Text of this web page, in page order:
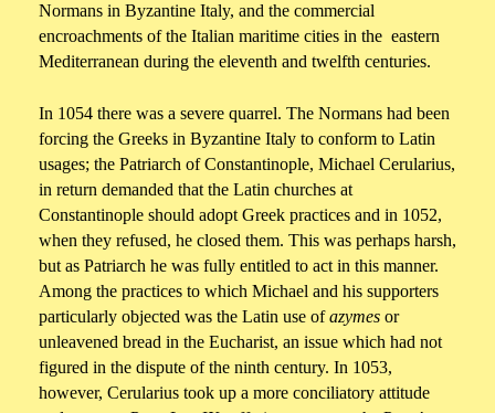
Normans in Byzantine Italy, and the commercial
encroachments of the Italian maritime cities in the eastern
Mediterranean during the eleventh and twelfth centuries.
In 1054 there was a severe quarrel. The Normans had been
forcing the Greeks in Byzantine Italy to conform to Latin
usages; the Patriarch of Constantinople, Michael Cerularius,
in return demanded that the Latin churches at
Constantinople should adopt Greek practices and in 1052,
when they refused, he closed them. This was perhaps harsh,
but as Patriarch he was fully entitled to act in this manner.
Among the practices to which Michael and his supporters
particularly objected was the Latin use ofazymes or
unleavened bread in the Eucharist, an issue which had not
figured in the dispute of the ninth century. In 1053,
however, Cerularius took up a more conciliatory attitude